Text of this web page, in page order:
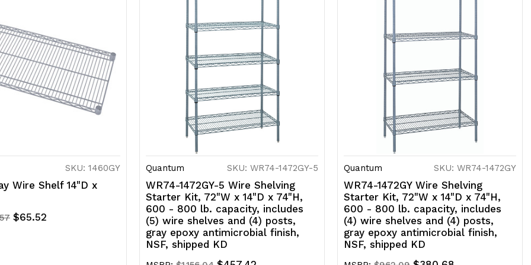
SKU: 1460GY
Wire Shelf 14"D x
$65.52
Quantum SKU: WR74-1472GY-5
WR74-1472GY-5 Wire Shelving
Starter Kit, 72"W x 14"D x 74"H,
600 - 800 lb. capacity, includes
(5) wire shelves and (4) posts,
gray epoxy antimicrobial finish,
NSF, shipped KD
Quantum SKU: WR74-1472GY
WR74-1472GY Wire Shelving
Starter Kit, 72"W x 14"D x 74"H,
600 - 800 lb. capacity, includes
(4) wire shelves and (4) posts,
gray epoxy antimicrobial finish,
NSF, shipped KD